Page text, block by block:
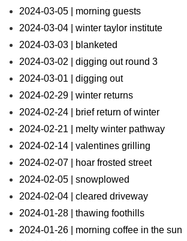
2024-03-05 | morning guests
2024-03-04 | winter taylor institute
2024-03-03 | blanketed
2024-03-02 | digging out round 3
2024-03-01 | digging out
2024-02-29 | winter returns
2024-02-24 | brief return of winter
2024-02-21 | melty winter pathway
2024-02-14 | valentines grilling
2024-02-07 | hoar frosted street
2024-02-05 | snowplowed
2024-02-04 | cleared driveway
2024-01-28 | thawing foothills
2024-01-26 | morning coffee in the sun